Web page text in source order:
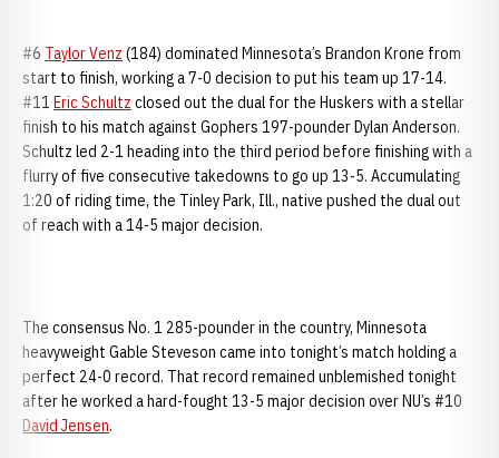
#6 Taylor Venz (184) dominated Minnesota’s Brandon Krone from
start to finish, working a 7-0 decision to put his team up 17-14.
#11 Eric Schultz closed out the dual for the Huskers with a stellar
finish to his match against Gophers 197-pounder Dylan Anderson.
Schultz led 2-1 heading into the third period before finishing with a
flurry of five consecutive takedowns to go up 13-5. Accumulating
1:20 of riding time, the Tinley Park, Ill., native pushed the dual out
of reach with a 14-5 major decision.
The consensus No. 1 285-pounder in the country, Minnesota
heavyweight Gable Steveson came into tonight’s match holding a
perfect 24-0 record. That record remained unblemished tonight
after he worked a hard-fought 13-5 major decision over NU’s #10
David Jensen.